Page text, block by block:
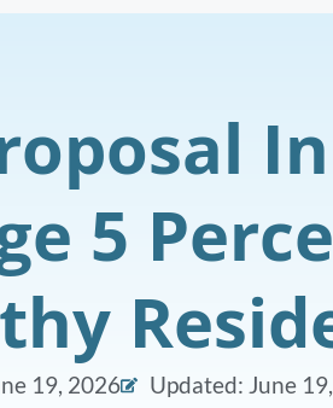
5
19, 2026 Updated: June